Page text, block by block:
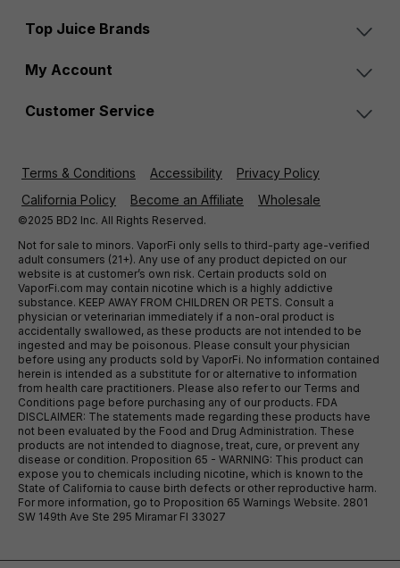
Top Juice Brands
My Account
Customer Service
Terms & Conditions Accessibility
Privacy Policy
California Policy
Become an Affiliate Wholesale
©2025 BD2 Inc. All Rights Reserved.
Not for sale to minors. VaporFi only sells to third-party age-verified
adult consumers (21+). Any use of any product depicted on our
website is at customer’s own risk. Certain products sold on
VaporFi.com may contain nicotine which is a highly addictive
substance. KEEP AWAY FROM CHILDREN OR PETS. Consult a
physician or veterinarian immediately if a non-oral product is
accidentally swallowed, as these products are not intended to be
ingested and may be poisonous. Please consult your physician
before using any products sold by VaporFi. No information contained
herein is intended as a substitute for or alternative to information
from health care practitioners. Please also refer to our Terms and
Conditions page before purchasing any of our products. FDA
DISCLAIMER: The statements made regarding these products have
not been evaluated by the Food and Drug Administration. These
products are not intended to diagnose, treat, cure, or prevent any
disease or condition. Proposition 65 - WARNING: This product can
expose you to chemicals including nicotine, which is known to the
State of California to cause birth defects or other reproductive harm.
For more information, go to Proposition 65 Warnings Website. 2801
SW 149th Ave Ste 295 Miramar Fl 33027